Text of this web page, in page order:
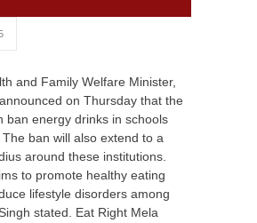
and Family Welfare Minister,
on Thursday that the
ban energy drinks in schools
ban will also extend to a
around these institutions.
to promote healthy eating
lifestyle disorders among
stated. Eat Right Mela